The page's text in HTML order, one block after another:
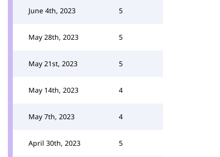
June 4th, 2023 5
May 28th, 2023 5
May 21st, 2023 5
May 14th, 2023 4
May 7th, 2023 4
April 30th, 2023 5